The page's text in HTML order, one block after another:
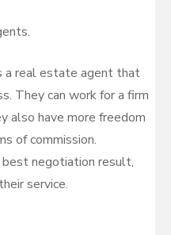
a real estate agent that
They can work for a firm
also have more freedom
of commission.
best negotiation result,
service.